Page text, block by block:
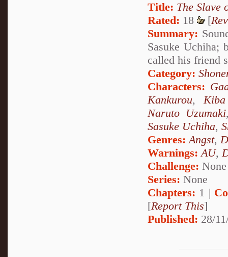
Title: The Slave
Rated: 18 [
Summary:
Sasuke Uchiha;
called his friend
Category:
Characters:
Kankurou,
Naruto Uzumaki
Sasuke Uchiha,
Genres:Angst,
Warnings:AU,
Challenge: None
Series: None
Chapters: 1 |
[Report This]
Published: 28/